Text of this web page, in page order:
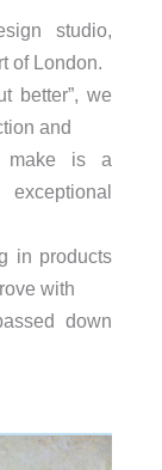
studio,
of London.
better”, we
and
make is a
in products
with
down